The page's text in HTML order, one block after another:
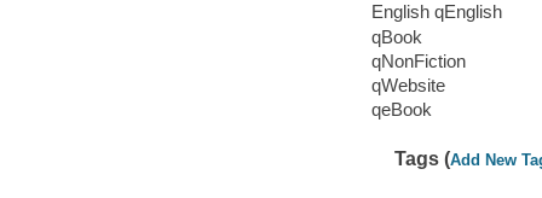
English qEnglish
qBook
qNonFiction
qWebsite
qeBook
Tags (Add New